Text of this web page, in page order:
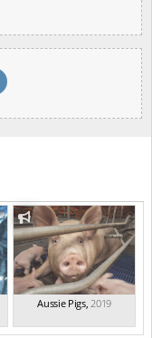
Aussie Pigs, 2019